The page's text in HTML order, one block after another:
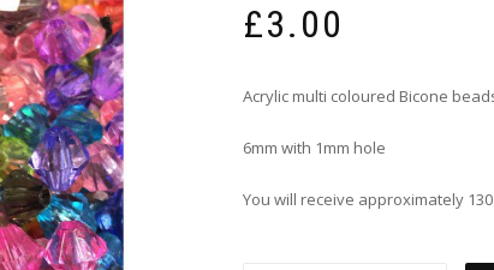
£3.00
Acrylic multi coloured Bicone
6mm with 1mm hole
You will receive approximately